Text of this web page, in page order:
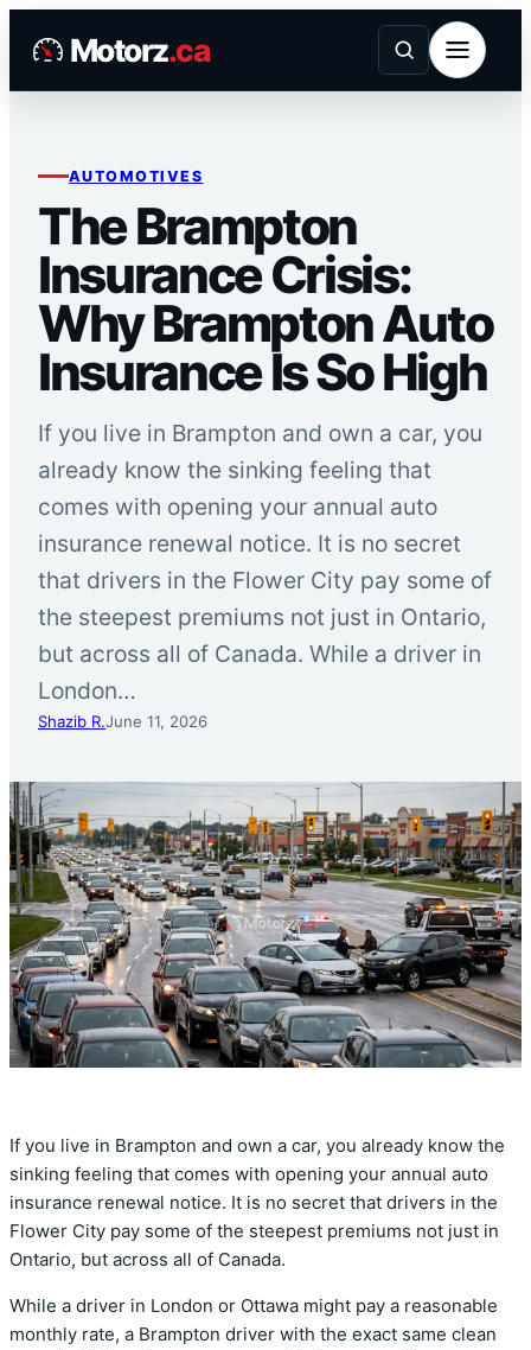
Motorz.ca
AUTOMOTIVES
The Brampton
Insurance Crisis:
Why Brampton Auto
Insurance Is So High
If you live in Brampton and own a car, you
already know the sinking feeling that
comes with opening your annual auto
insurance renewal notice. It is no secret
that drivers in the Flower City pay some of
the steepest premiums not just in Ontario,
but across all of Canada. While a driver in
London…
Shazib R.June 11, 2026
If you live in Brampton and own a car, you already know the
sinking feeling that comes with opening your annual auto
insurance renewal notice. It is no secret that drivers in the
Flower City pay some of the steepest premiums not just in
Ontario, but across all of Canada.
While a driver in London or Ottawa might pay a reasonable
monthly rate, a Brampton driver with the exact same clean